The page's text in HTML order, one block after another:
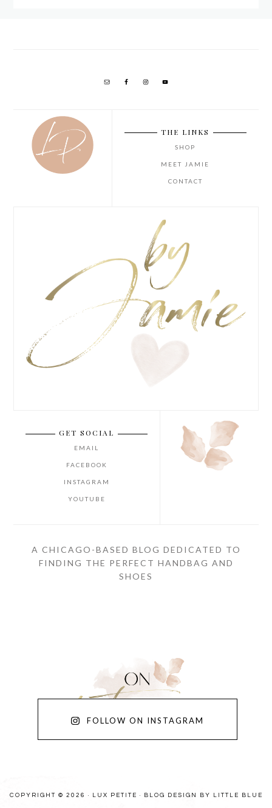
THE LINKS
SHOP
MEET JAMIE
CONTACT
GET SOCIAL
EMAIL
FACEBOOK
INSTAGRAM
YOUTUBE
A CHICAGO-BASED BLOG DEDICATED TO
FINDING THE PERFECT HANDBAG AND
SHOES
FOLLOW ON INSTAGRAM
COPYRIGHT © 2026 · LUX PETITE · BLOG DESIGN BY LITTLE BLUE